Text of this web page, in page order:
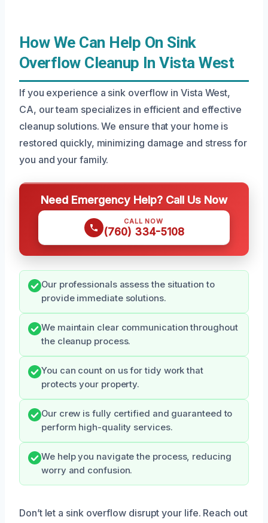
How We Can Help On Sink
Overflow Cleanup In Vista West
If you experience a sink overflow in Vista West,
CA, our team specializes in efficient and effective
cleanup solutions. We ensure that your home is
restored quickly, minimizing damage and stress for
you and your family.
Need Emergency Help? Call Us Now
CALL NOW
(760) 334-5108
Our professionals assess the situation to
provide immediate solutions.
We maintain clear communication throughout
the cleanup process.
You can count on us for tidy work that
protects your property.
Our crew is fully certified and guaranteed to
perform high-quality services.
We help you navigate the process, reducing
worry and confusion.
Don’t let a sink overflow disrupt your life. Reach out